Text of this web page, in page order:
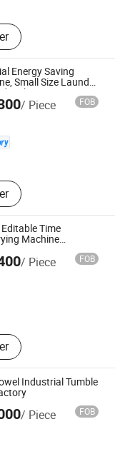
Energy Saving
Small Size Laundry
Shop
/ Piece FOB
Machine, Barrier
Stacked
Machine,
Folding
Co., Ltd.
Time
Machine
/ Piece FOB
Industrial Tumble
/ Piece FOB